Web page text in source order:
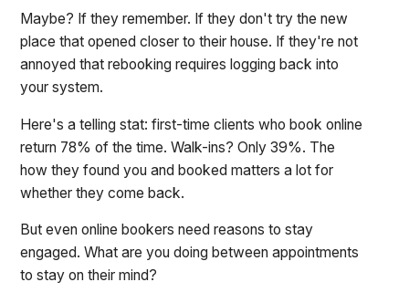
Maybe? If they remember. If they don't try the new
place that opened closer to their house. If they're not
annoyed that rebooking requires logging back into
your system.
Here's a telling stat: first-time clients who book online
return 78% of the time. Walk-ins? Only 39%. The
how they found you and booked matters a lot for
whether they come back.
But even online bookers need reasons to stay
engaged. What are you doing between appointments
to stay on their mind?